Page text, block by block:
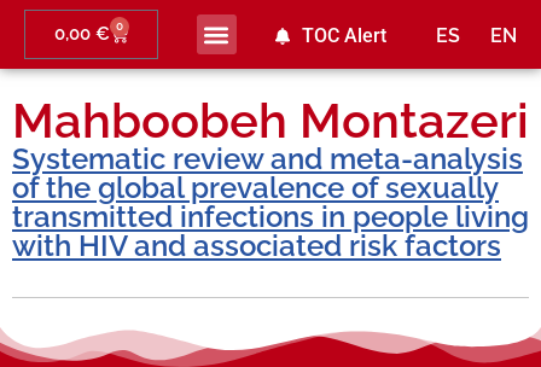
ES EN
0,00 € 0 TOC Alert
Mahboobeh Montazeri
Systematic review and meta-analysis
of the global prevalence of sexually
transmitted infections in people living
with HIV and associated risk factors